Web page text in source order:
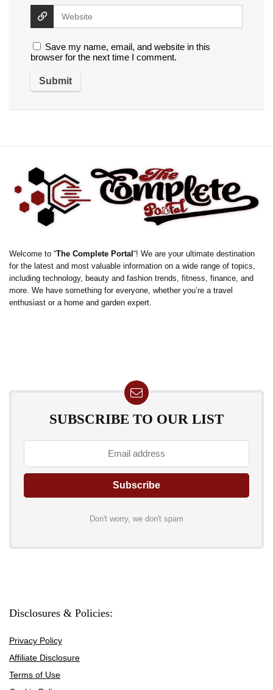
Save my name, email, and website in this
browser for the next time I comment.
Welcome to “The Complete Portal “! We are your ultimate destination
for the latest and most valuable information on a wide range of topics,
including technology, beauty and fashion trends, fitness, finance, and
more. We have something for everyone, whether you’re a travel
enthusiast or a home and garden expert.
SUBSCRIBE TO OUR LIST
Don't worry, we don't spam
Disclosures & Policies:
Privacy Policy
Affiliate Disclosure
Terms of Use